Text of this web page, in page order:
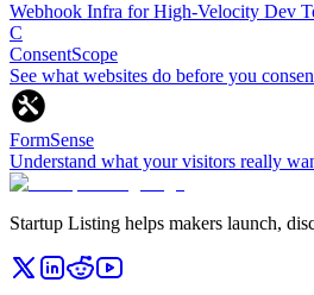
Webhook Infra for High-Velocity Dev
C
ConsentScope
See what websites do before you
FormSense
Understand what your visitors really
Startup Listing helps makers launch,